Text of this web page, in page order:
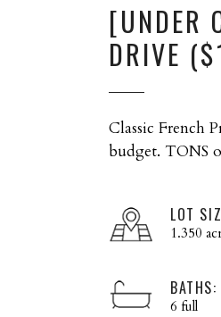
[UNDER
DRIVE
Classic French
budget. TONS
LOT
1.350
BATHS:
6 full